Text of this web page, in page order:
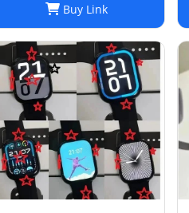
Buy Link